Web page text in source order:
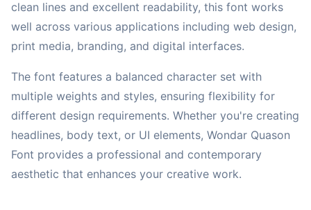
clean lines and excellent readability, this font works
well across various applications including web design,
print media, branding, and digital interfaces.
The font features a balanced character set with
multiple weights and styles, ensuring flexibility for
different design requirements. Whether you're creating
headlines, body text, or UI elements, Wondar Quason
Font provides a professional and contemporary
aesthetic that enhances your creative work.